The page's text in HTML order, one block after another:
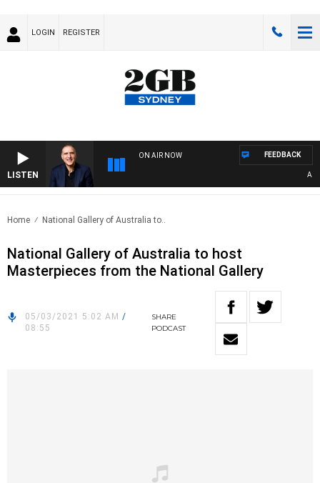
LOGIN REGISTER
LISTEN
ON AIR NOW FEEDBACK
Home National Gallery of Australia to..
National Gallery of Australia to host
Masterpieces from the National Gallery
05/03/2021 5:02 AM /
08:55
SHARE
PODCAST